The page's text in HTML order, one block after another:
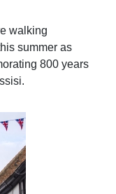
walking
summer as
800 years